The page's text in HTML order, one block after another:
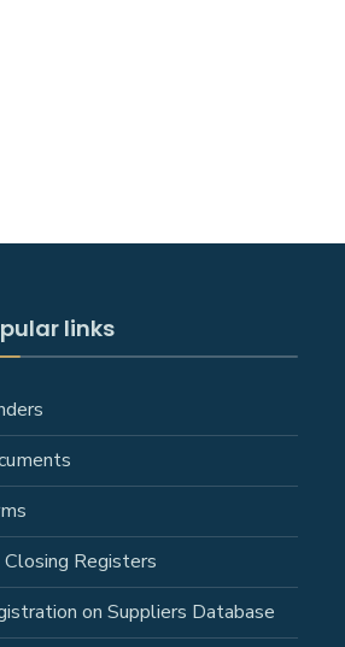
links
Closing Registers
on Suppliers Database